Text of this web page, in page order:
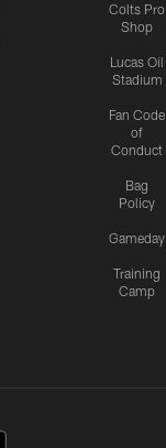
Colts Pro
Shop
Lucas Oil
Stadium
Fan Code
of
Conduct
Bag
Policy
Gameday
Training
Camp